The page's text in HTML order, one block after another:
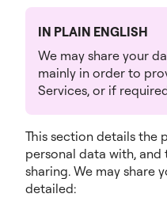
IN PLAIN ENGLISH
We may share your
mainly in order to
Services, or if
This section details the
personal data with, and
sharing. We may share
detailed: